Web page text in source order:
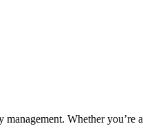
Whether you’re